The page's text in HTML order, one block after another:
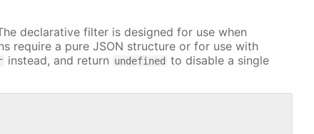
declarative filter is designed for use when
require a pure JSON structure or for use with
instead, and return undefined to disable a single